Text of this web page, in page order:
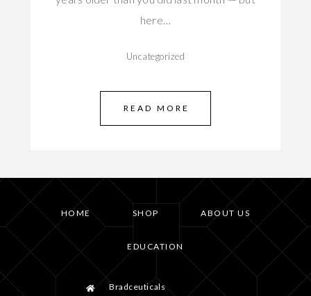
here…
Uncategorized
READ MORE
HOME SHOP ABOUT US
EDUCATION
Bradceuticals